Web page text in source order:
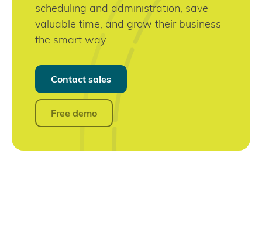
scheduling and administration, save
valuable time, and grow their business
the smart way.
Contact sales
Free demo